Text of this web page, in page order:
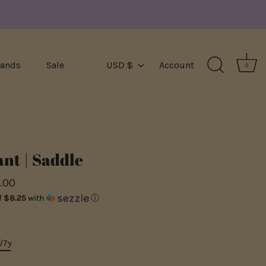
Sale Currency
USD $ Account 0
| Saddle
$8.25with ⓘ
7y